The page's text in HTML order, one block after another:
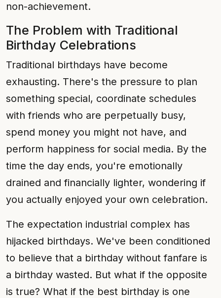
non-achievement.
The Problem with Traditional
Birthday Celebrations
Traditional birthdays have become
exhausting. There's the pressure to plan
something special, coordinate schedules
with friends who are perpetually busy,
spend money you might not have, and
perform happiness for social media. By the
time the day ends, you're emotionally
drained and financially lighter, wondering if
you actually enjoyed your own celebration.
The expectation industrial complex has
hijacked birthdays. We've been conditioned
to believe that a birthday without fanfare is
a birthday wasted. But what if the opposite
is true? What if the best birthday is one